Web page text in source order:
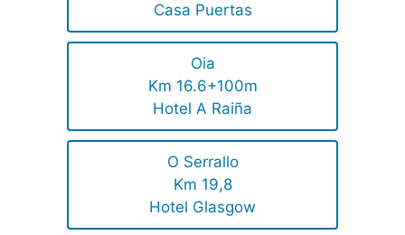
Casa Puertas
Oia
Km 16.6+100m
Hotel A Raiña
O Serrallo
Km 19,8
Hotel Glasgow